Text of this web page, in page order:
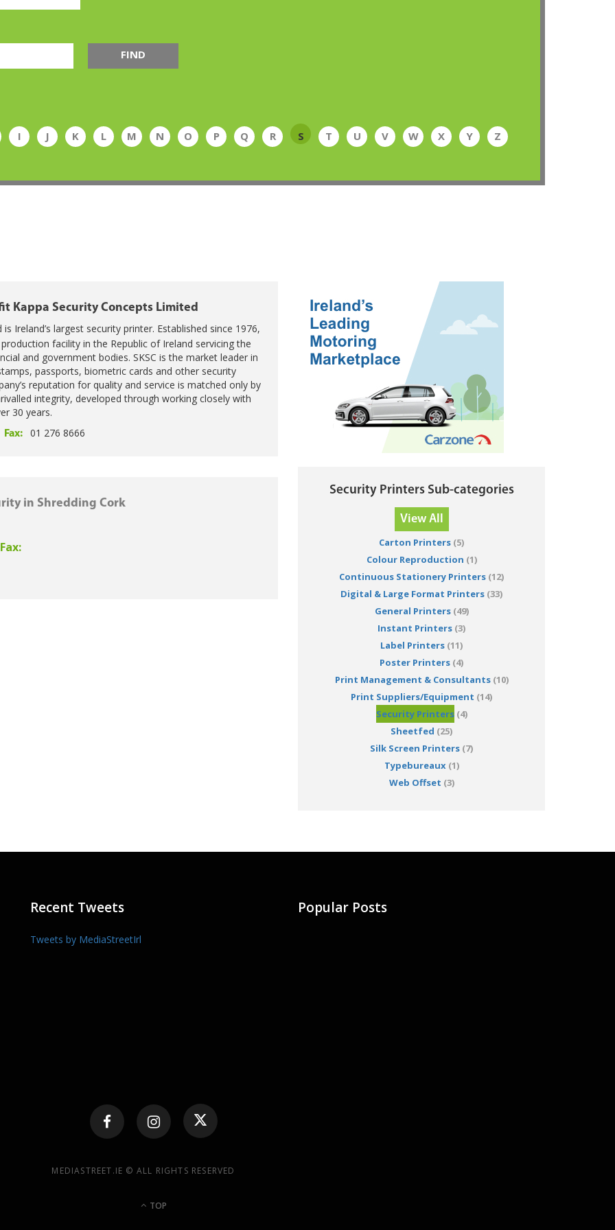
FIND
I J K L M N O P Q R S T U V W X Y Z
Kappa Security Concepts Limited
is Ireland’s largest security printer. Established since 1976,
facility in the Republic of Ireland servicing the
and government bodies. SKSC is the market leader in
passports, biometric cards and other security
reputation for quality and service is matched only by
integrity, developed through working closely with
30 years.
Fax: 01 276 8666
in Shredding Cork
Fax:
Security Printers Sub-categories
View All
Carton Printers (5)
Colour Reproduction (1)
Continuous Stationery Printers (12)
Digital & Large Format Printers (33)
General Printers(49)
Instant Printers (3)
Label Printers (11)
Poster Printers (4)
Print Management & Consultants(10)
Print Suppliers/Equipment (14)
Security Printers(4)
Sheetfed (25)
Silk Screen Printers (7)
Typebureaux(1)
Web Offset (3)
Recent Tweets
Tweets by MediaStreetIrl
Popular Posts
MEDIASTREET.IE © ALL RIGHTS RESERVED
TOP